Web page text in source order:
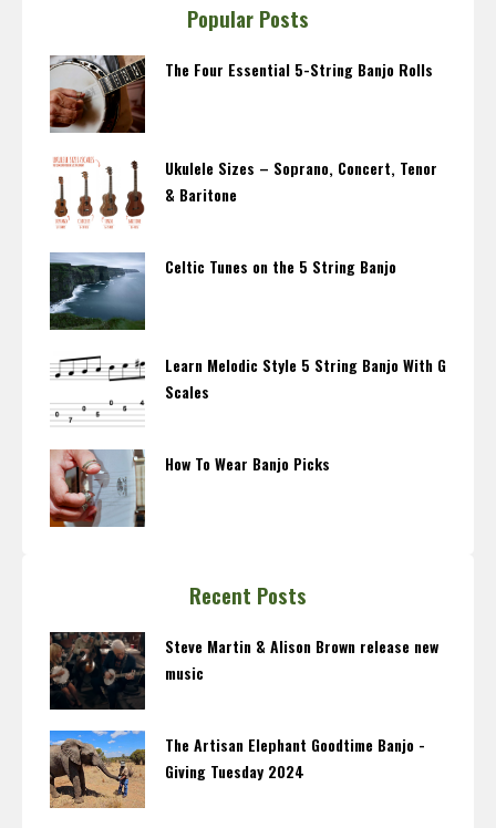
Popular Posts
The Four Essential 5-String Banjo Rolls
Ukulele Sizes – Soprano, Concert, Tenor
& Baritone
Celtic Tunes on the 5 String Banjo
Learn Melodic Style 5 String Banjo With G
Scales
How To Wear Banjo Picks
Recent Posts
Steve Martin & Alison Brown release new
music
The Artisan Elephant Goodtime Banjo -
Giving Tuesday 2024